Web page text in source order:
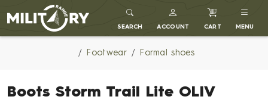
MILITARY RANGE
SEARCH ACCOUNT CART MENU
Footwear Formal shoes
Boots Storm Trail Lite OLIV